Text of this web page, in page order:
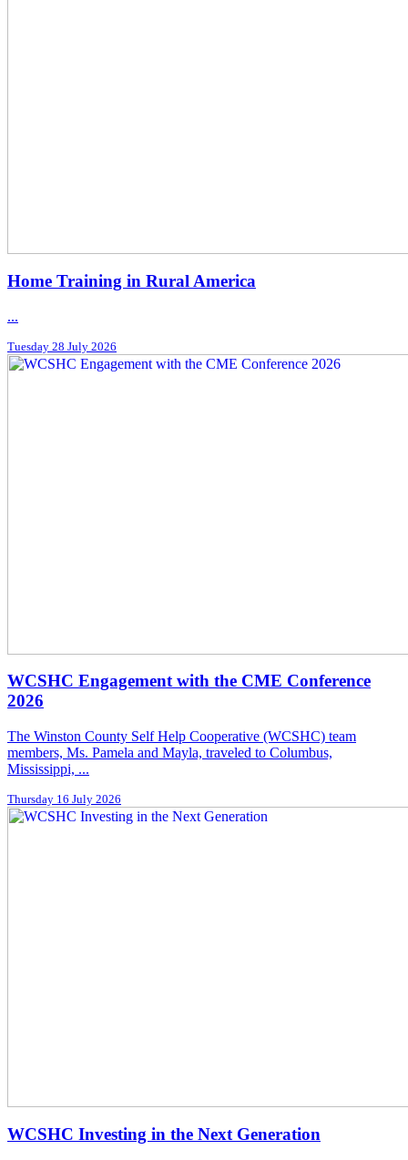
Home Training in Rural America
...
Tuesday 28 July 2026
WCSHC Engagement with the CME Conference
2026
The Winston County Self Help Cooperative (WCSHC) team
members, Ms. Pamela and Mayla, traveled to Columbus,
Mississippi, ...
Thursday 16 July 2026
WCSHC Investing in the Next Generation